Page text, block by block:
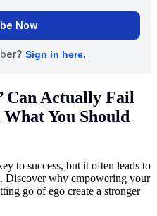
Can Actually Fail
You Should
to success, but it often leads to
Discover why empowering your
go of ego create a stronger